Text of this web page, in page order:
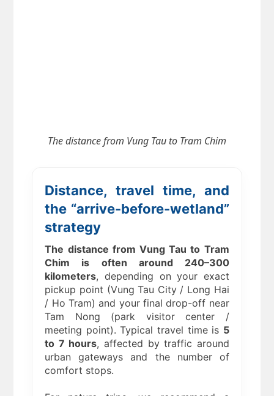
The distance from Vung Tau to Tram Chim
Distance, travel time, and
the “arrive-before-wetland”
strategy
The distance from Vung Tau to Tram
Chim is often around 240–300
kilometers, depending on your exact
pickup point (Vung Tau City / Long Hai
/ Ho Tram) and your final drop-off near
Tam Nong (park visitor center /
meeting point). Typical travel time is 5
to 7 hours, affected by traffic around
urban gateways and the number of
comfort stops.